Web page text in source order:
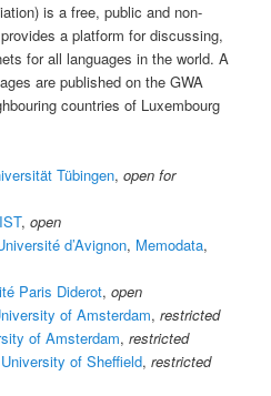
is a free, public and non-
a platform for discussing,
for all languages in the world. A
are published on the GWA
countries of Luxembourg
Tübingen, open for
, open
d’Avignon, Memodata,
Paris Diderot, open
of Amsterdam, restricted
of Amsterdam, restricted
University of Sheffield, restricted